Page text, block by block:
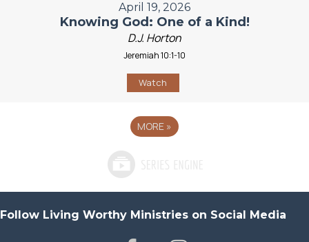
April 19, 2026
Knowing God: One of a Kind!
D.J. Horton
Jeremiah 10:1-10
Watch
MORE »
Follow Living Worthy Ministries on Social Media